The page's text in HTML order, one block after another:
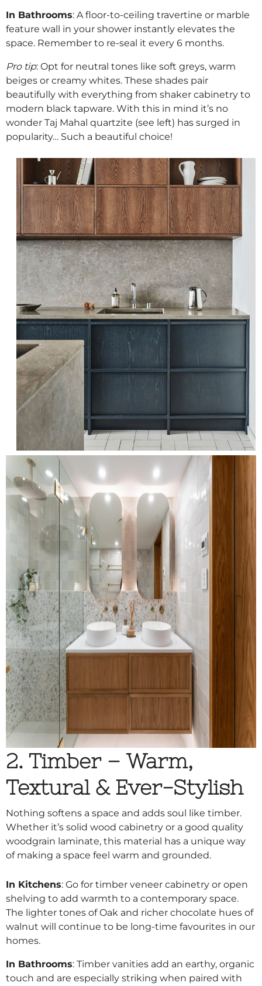
In Bathrooms: A floor-to-ceiling travertine or marble
feature wall in your shower instantly elevates the
space. Remember to re-seal it every 6 months.
Pro tip: Opt for neutral tones like soft greys, warm
beiges or creamy whites. These shades pair
beautifully with everything from shaker cabinetry to
modern black tapware. With this in mind it’s no
wonder Taj Mahal quartzite (see left) has surged in
popularity… Such a beautiful choice!
2. Timber – Warm,
Textural & Ever-Stylish
Nothing softens a space and adds soul like timber.
Whether it’s solid wood cabinetry or a good quality
woodgrain laminate, this material has a unique way
of making a space feel warm and grounded.
In Kitchens: Go for timber veneer cabinetry or open
shelving to add warmth to a contemporary space.
The lighter tones of Oak and richer chocolate hues of
walnut will continue to be long-time favourites in our
homes.
In Bathrooms: Timber vanities add an earthy, organic
touch and are especially striking when paired with